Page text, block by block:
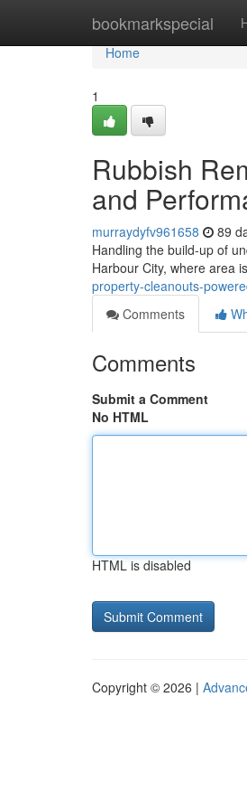
bookmarkspecial
Home
Home
1
Rubbish
and
murraydyfv961658 89
Handling the build-up of
Harbour City, where area
property-cleanouts-
Comments
Comments
Submit a Comment
No HTML
HTML is disabled
Copyright © 2026 |